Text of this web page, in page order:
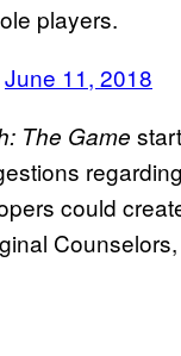
players.
June 11, 2018
The Game
could